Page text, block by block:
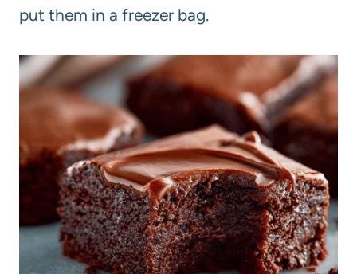
put them in a freezer bag.